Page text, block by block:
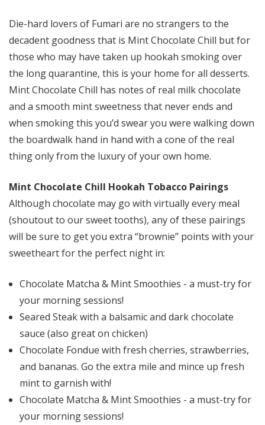
Die-hard lovers of Fumari are no strangers to the
decadent goodness that is Mint Chocolate Chill but for
those who may have taken up hookah smoking over
the long quarantine, this is your home for all desserts.
Mint Chocolate Chill has notes of real milk chocolate
and a smooth mint sweetness that never ends and
when smoking this you’d swear you were walking down
the boardwalk hand in hand with a cone of the real
thing only from the luxury of your own home.
Mint Chocolate Chill Hookah Tobacco Pairings
Although chocolate may go with virtually every meal
(shoutout to our sweet tooths), any of these pairings
will be sure to get you extra “brownie” points with your
sweetheart for the perfect night in:
Chocolate Matcha & Mint Smoothies - a must-try for
your morning sessions!
Seared Steak with a balsamic and dark chocolate
sauce (also great on chicken)
Chocolate Fondue with fresh cherries, strawberries,
and bananas. Go the extra mile and mince up fresh
mint to garnish with!
Chocolate Matcha & Mint Smoothies - a must-try for
your morning sessions!